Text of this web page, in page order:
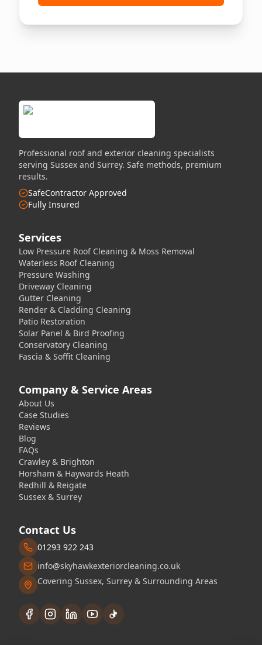
Professional roof and exterior cleaning specialists
serving Sussex and Surrey. Safe methods, premium
results.
SafeContractor Approved
Fully Insured
Services
Low Pressure Roof Cleaning & Moss Removal
Waterless Roof Cleaning
Pressure Washing
Driveway Cleaning
Gutter Cleaning
Render & Cladding Cleaning
Patio Restoration
Solar Panel & Bird Proofing
Conservatory Cleaning
Fascia & Soffit Cleaning
Company & Service Areas
About Us
Case Studies
Reviews
Blog
FAQs
Crawley & Brighton
Horsham & Haywards Heath
Redhill & Reigate
Sussex & Surrey
Contact Us
01293 922 243
info@skyhawkexteriorcleaning.co.uk
Covering Sussex, Surrey & Surrounding Areas